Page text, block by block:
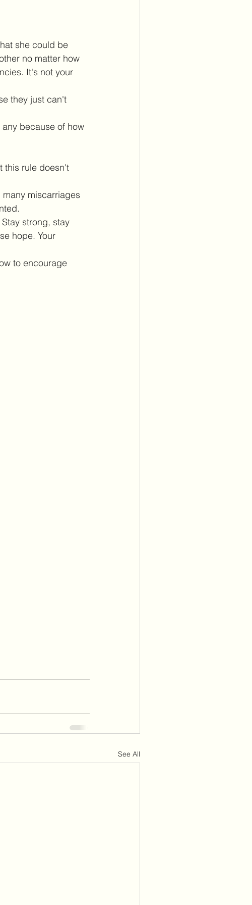
she could be
no matter how
It's not your
they just can't
because of how
this rule doesn't
miscarriages
strong, stay
hope. Your
to encourage
See All